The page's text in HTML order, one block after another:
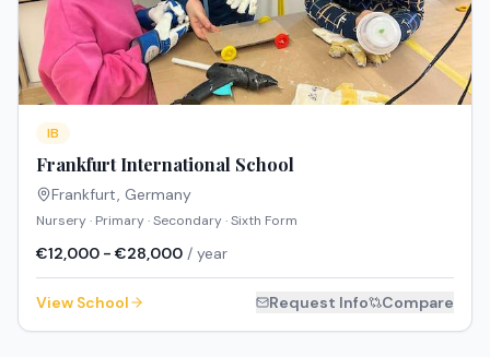
IB
Frankfurt International School
Frankfurt, Germany
Nursery · Primary · Secondary · Sixth Form
€12,000 - €28,000 / year
View School Request Info Compare